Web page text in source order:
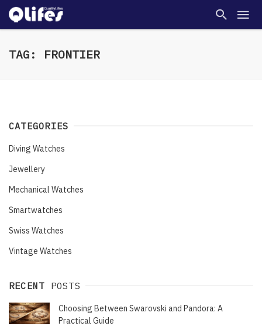
TAG: FRONTIER
CATEGORIES
Diving Watches
Jewellery
Mechanical Watches
Smartwatches
Swiss Watches
Vintage Watches
RECENT POSTS
Choosing Between Swarovski and Pandora: A
Practical Guide